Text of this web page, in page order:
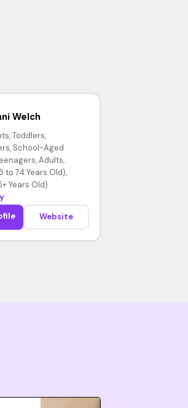
Welch
Toddlers,
School-Aged
Adults,
to 74 Years Old),
Years Old)
Website